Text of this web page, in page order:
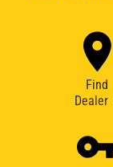
Find
Dealer